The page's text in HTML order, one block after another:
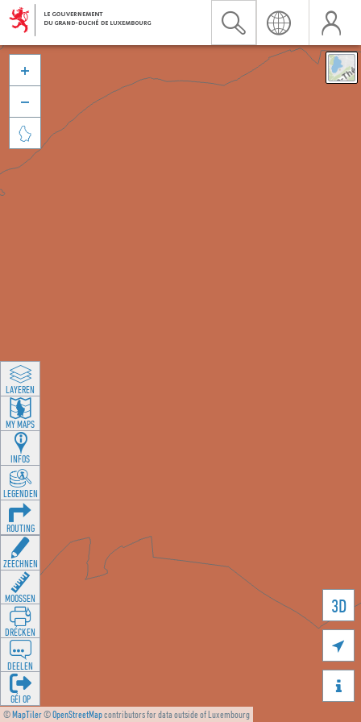
©MapTiler©OpenStreetMapcontributors for data outside of Luxembourg
3D





LAYEREN
MY MAPS
INFOS
LEGENDEN
ROUTING
ZEECHNEN
MOOSSEN
DRÉCKEN
DEELEN
GÉI OP